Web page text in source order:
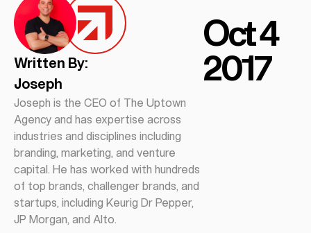
Written By:
Joseph
Joseph is the CEO of The Uptown
Agency and has expertise across
industries and disciplines including
branding, marketing, and venture
capital. He has worked with hundreds
of top brands, challenger brands, and
startups, including Keurig Dr Pepper,
JP Morgan, and Alto.
Oct 4
2017